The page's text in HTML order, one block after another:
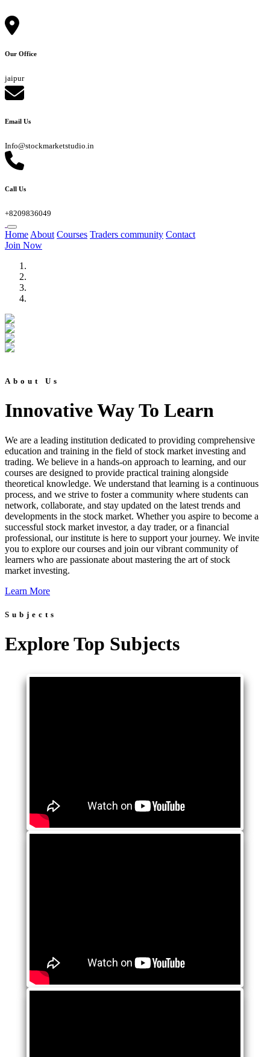
Our Office
jaipur
Email Us
Info@stockmarketstudio.in
Call Us
+8209836049
Home About Courses Traders community Contact
Join Now
About Us
Innovative Way To Learn
We are a leading institution dedicated to providing comprehensive
education and training in the field of stock market investing and
trading. We believe in a hands-on approach to learning, and our
courses are designed to provide practical training alongside
theoretical knowledge. We understand that learning is a continuous
process, and we strive to foster a community where students can
network, collaborate, and stay updated on the latest trends and
developments in the stock market. Whether you aspire to become a
successful stock market investor, a day trader, or a financial
professional, our institute is here to support your journey. We invite
you to explore our courses and join our vibrant community of
learners who are passionate about mastering the art of stock
market investing.
Learn More
Subjects
Explore Top Subjects